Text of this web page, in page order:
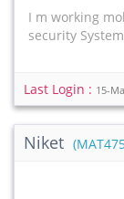
I m working
security
Last Login : 15-
Niket